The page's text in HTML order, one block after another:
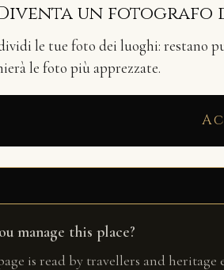
un fotografo
le tue foto dei luoghi: restano
le foto più apprezzate.
manage this place?
is read by travellers and